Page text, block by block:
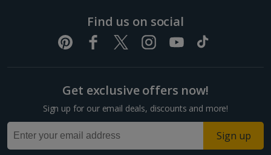
Find us on social
Get exclusive offers now!
Sign up for our email deals, discounts and more!
Sign up